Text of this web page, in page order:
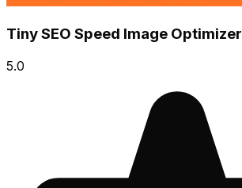
Tiny SEO Speed Image Optimizer
5.0